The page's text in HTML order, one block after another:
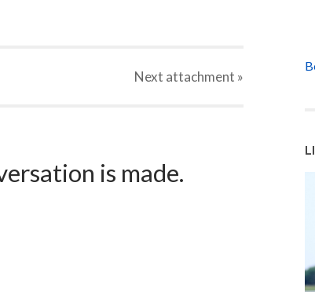
Next attachment »
is made.